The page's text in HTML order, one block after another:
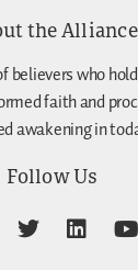
the Alliance
believers who
faith and
awakening in
Follow Us